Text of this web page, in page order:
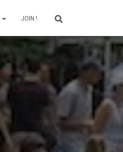
JOIN !